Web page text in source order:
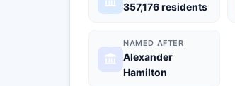
357,176 residents
NAMED AFTER
Alexander
Hamilton